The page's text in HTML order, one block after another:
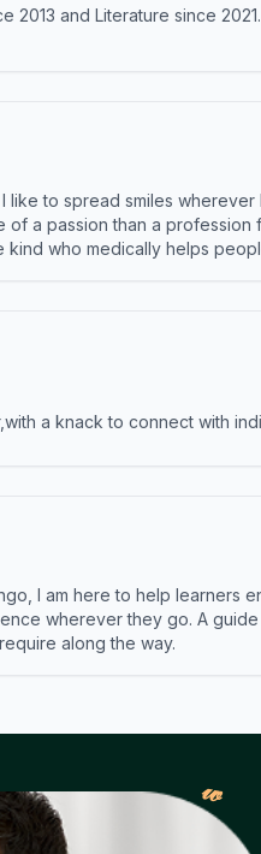
2013 and Literature since
like to spread smiles
a passion than a profession
kind who medically helps
a knack to connect with
I am here to help learners
wherever they go. A
along the way.
𝓌